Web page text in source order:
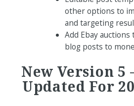
other options to
and targeting
Add Ebay
blog posts to
New Version 5
Updated For